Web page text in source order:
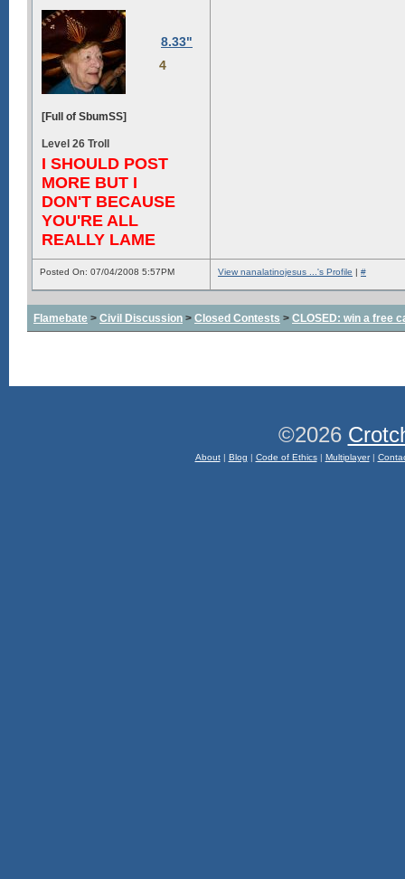
8.33"
4
[Full of SbumSS]
Level 26 Troll
I SHOULD POST
MORE BUT I
DON'T BECAUSE
YOU'RE ALL
REALLY LAME
Posted On: 07/04/2008 5:57PM View nanalatinojesus ...'s Profile | #
Flamebate > Civil Discussion > Closed Contests > CLOSED: win a free
©2026
About| Blog | Code of Ethics| Multiplayer|